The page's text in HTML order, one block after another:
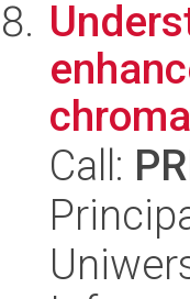
Call: